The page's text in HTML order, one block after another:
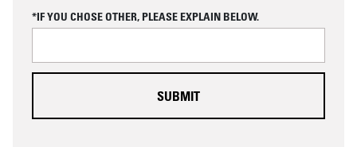
C
H
*IF YOU CHOSE OTHER, PLEASE EXPLAIN BELOW.